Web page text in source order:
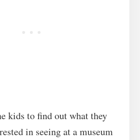
kids to find out what they
in seeing at a museum